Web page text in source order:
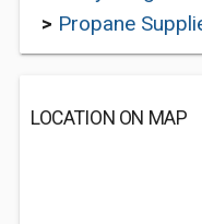
> Propane
LOCATION ON MAP